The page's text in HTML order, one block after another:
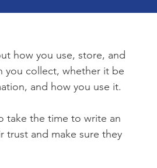
how you use, store, and
you collect, whether it be
and how you use it.
take the time to write an
trust and make sure they